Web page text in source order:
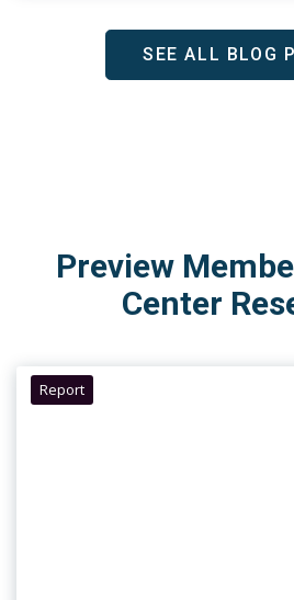
SEE ALL BLOG
Preview
Center
Report